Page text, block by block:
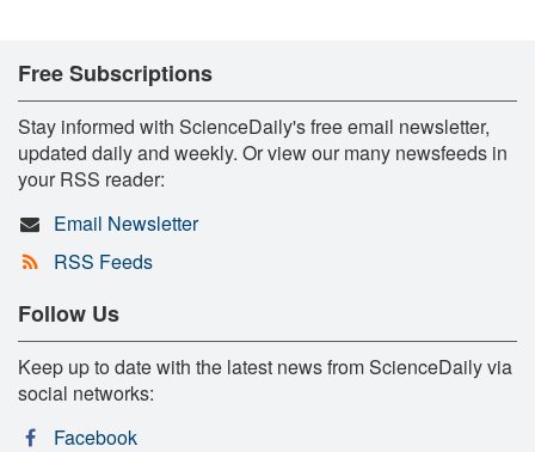
Free Subscriptions
Stay informed with ScienceDaily's free email newsletter,
updated daily and weekly. Or view our many newsfeeds in
your RSS reader:
Email Newsletter
RSS Feeds
Follow Us
Keep up to date with the latest news from ScienceDaily via
social networks:
Facebook